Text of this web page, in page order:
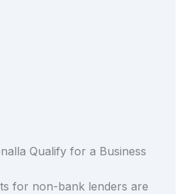
Qualify for a Business
for non-bank lenders are